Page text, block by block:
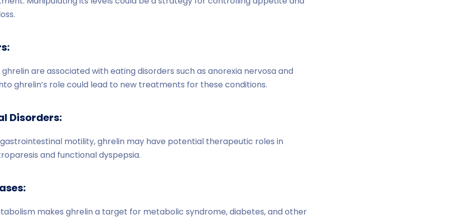
are associated with eating disorders such as anorexia nervosa and
ghrelin’s role could lead to new treatments for these conditions.
Disorders:
motility, ghrelin may have potential therapeutic roles in
and functional dyspepsia.
makes ghrelin a target for metabolic syndrome, diabetes, and other